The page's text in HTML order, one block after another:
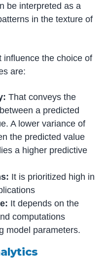
be interpreted as a
in the texture of
influence the choice of
are:
That conveys the
a predicted
A lower variance of
the predicted value
a higher predictive
It is prioritized high in
It depends on the
computations
model parameters.